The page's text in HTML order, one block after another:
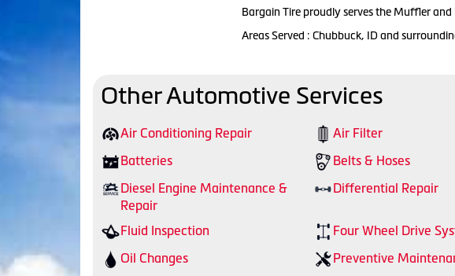
Bargain Tire proudly serves the Muffler
Areas Served : Chubbuck, ID and
Other Automotive Services
Air Conditioning Repair Air Filter
Batteries
Belts & Hoses
Diesel Engine Maintenance &
Repair
Differential Repair
Fluid Inspection Four Wheel Drive
Oil Changes
Preventive